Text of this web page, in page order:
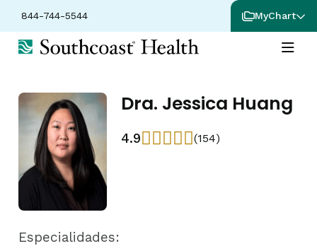
844-744-5544 MyChart
Dra. Jessica Huang
4.9 (154)
Especialidades: